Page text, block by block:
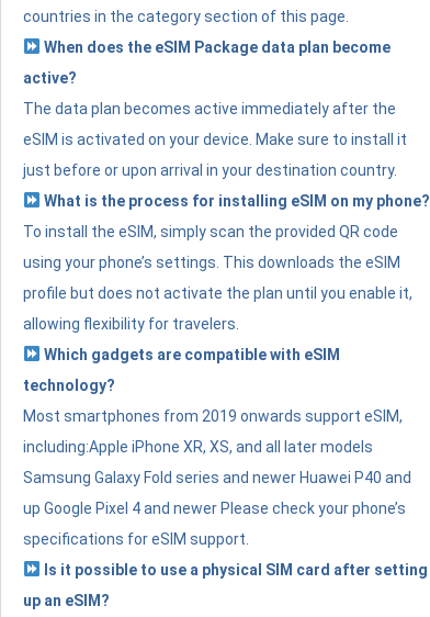
countries in the category section of this page.
When does the eSIM Package data plan become
active?
The data plan becomes active immediately after the
eSIM is activated on your device. Make sure to install it
just before or upon arrival in your destination country.
What is the process for installing eSIM on my phone?
To install the eSIM, simply scan the provided QR code
using your phone’s settings. This downloads the eSIM
profile but does not activate the plan until you enable it,
allowing flexibility for travelers.
Which gadgets are compatible with eSIM
technology?
Most smartphones from 2019 onwards support eSIM,
including:Apple iPhone XR, XS, and all later models
Samsung Galaxy Fold series and newer Huawei P40 and
up Google Pixel 4 and newer Please check your phone’s
specifications for eSIM support.
Is it possible to use a physical SIM card after setting
up an eSIM?